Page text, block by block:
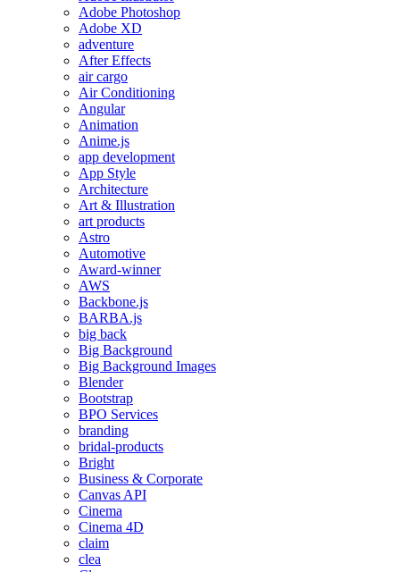
Adobe Photoshop
Adobe XD
adventure
After Effects
air cargo
Air Conditioning
Angular
Animation
Anime.js
app development
App Style
Architecture
Art & Illustration
art products
Astro
Automotive
Award-winner
AWS
Backbone.js
BARBA.js
big back
Big Background
Big Background Images
Blender
Bootstrap
BPO Services
branding
bridal-products
Bright
Business & Corporate
Canvas API
Cinema
Cinema 4D
claim
clea